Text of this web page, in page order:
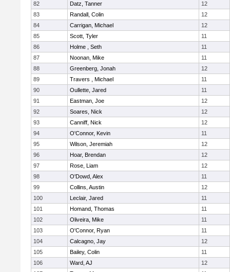
82
Datz, Tanner
12
83
Randall, Colin
12
84
Carrigan, Michael
12
85
Scott, Tyler
11
86
Holme , Seth
11
87
Noonan, Mike
11
88
Greenberg, Jonah
12
89
Travers , Michael
11
90
Oullette, Jared
11
91
Eastman, Joe
12
92
Soares, Nick
12
93
Canniff, Nick
12
94
O'Connor, Kevin
11
95
Wilson, Jeremiah
12
96
Hoar, Brendan
12
97
Rose, Liam
12
98
O'Dowd, Alex
11
99
Collins, Austin
12
100
Leclair, Jared
11
101
Homand, Thomas
11
102
Oliveira, Mike
11
103
O'Connor, Ryan
11
104
Calcagno, Jay
12
105
Bailey, Colin
11
106
Ward, AJ
12